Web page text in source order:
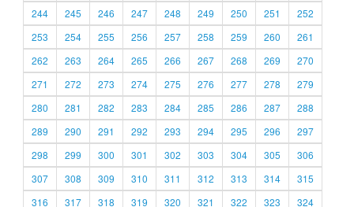
244
245 246 247 248 249 250 251
252
253
254 255 256 257 258 259 260
261
262
263 264 265 266 267 268 269
270
271
272 273 274 275 276 277 278
279
280
281 282 283 284 285 286 287
288
289
290 291 292 293 294 295 296
297
298
299 300 301 302 303 304 305
306
307
308 309 310 311 312 313 314
315
316
317 318 319 320 321 322 323 324